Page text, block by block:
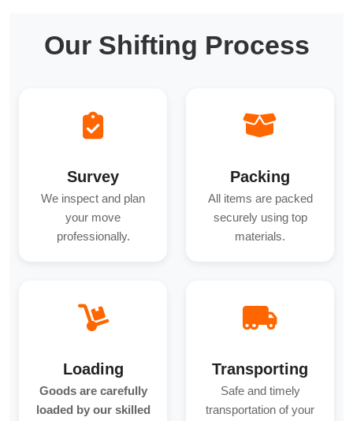
Our Shifting Process
Survey
We inspect and plan
your move
professionally.
Packing
All items are packed
securely using top
materials.
Loading
Goods are carefully
loaded by our skilled
Transporting
Safe and timely
transportation of your